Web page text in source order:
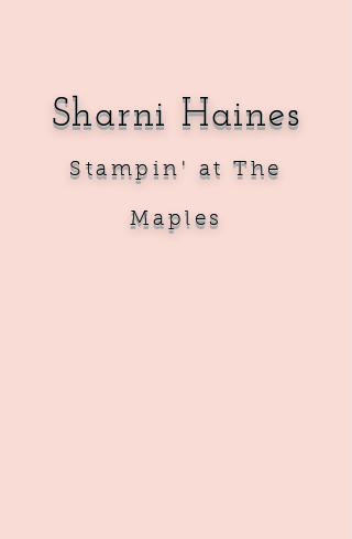
Sharni Haines
Stampin' at The
Maples